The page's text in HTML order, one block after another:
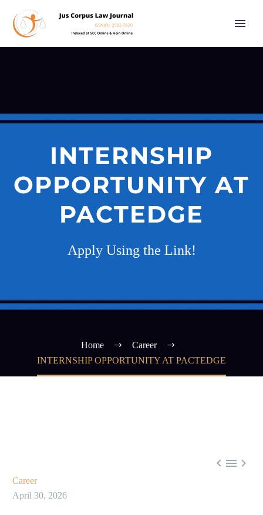
INTERNSHIP
OPPORTUNITY AT
PACTEDGE
Apply Using the Link!
Home
Career
INTERNSHIP OPPORTUNITY AT PACTEDGE
  
Career
April 30, 2026